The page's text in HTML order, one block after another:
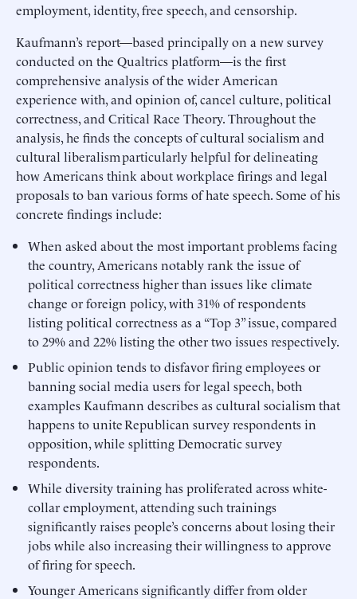
employment, identity, free speech, and censorship.
Kaufmann’s report—based principally on a new survey
conducted on the Qualtrics platform—is the first
comprehensive analysis of the wider American
experience with, and opinion of, cancel culture, political
correctness, and Critical Race Theory. Throughout the
analysis, he finds the concepts of cultural socialism and
cultural liberalism particularly helpful for delineating
how Americans think about workplace firings and legal
proposals to ban various forms of hate speech. Some of his
concrete findings include:
When asked about the most important problems facing
the country, Americans notably rank the issue of
political correctness higher than issues like climate
change or foreign policy, with 31% of respondents
listing political correctness as a “Top 3” issue, compared
to 29% and 22% listing the other two issues respectively.
Public opinion tends to disfavor firing employees or
banning social media users for legal speech, both
examples Kaufmann describes as cultural socialism that
happens to unite Republican survey respondents in
opposition, while splitting Democratic survey
respondents.
While diversity training has proliferated across white-
collar employment, attending such trainings
significantly raises people’s concerns about losing their
jobs while also increasing their willingness to approve
of firing for speech.
Younger Americans significantly differ from older